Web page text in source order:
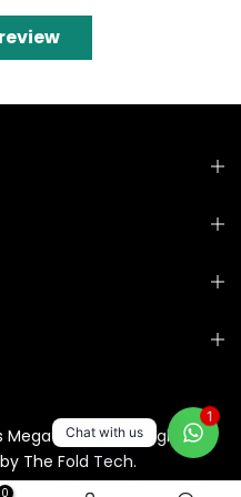
Supplies. All rights
The Fold Tech.
0
Chat with us
1